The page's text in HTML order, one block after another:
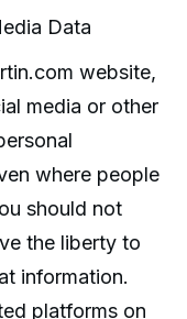
Data
website,
media or other
where people
should not
the liberty to
information.
platforms on